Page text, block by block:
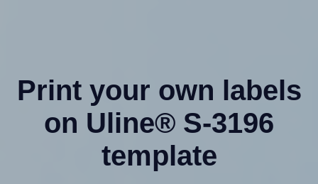
Print your own labels
on Uline® S-3196
template